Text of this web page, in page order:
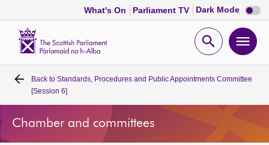
What's On Parliament TV Dark Mode Dark
mode
Open
Home
Bills and laws
Back to Standards, Procedures and Public Appointments Committee
[Session 6]
Chamber and committees